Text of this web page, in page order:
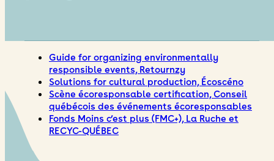
Guide for organizing environmentally
responsible events, Retournzy
Solutions for cultural production, Écoscéno
Scène écoresponsable certification, Conseil
québécois des événements écoresponsables
Fonds Moins c’est plus (FMC+), La Ruche et
RECYC-QUÉBEC